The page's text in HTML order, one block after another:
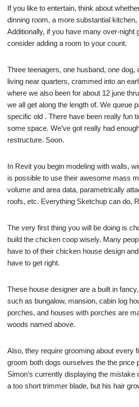
If you like to entertain, think about
dinning room, a more substantial
Additionally, if you have many over-night
consider adding a room to your count.
Three teenagers, one husband, one dog,
living near quarters, crammed into an
where we also been for about 12 june
we all get along the length of. We queue
specific old . There have been really fun
some space. We’ve got really had
restructure. Soon.
In Revit you begin modeling with walls,
is possible to use their awesome mass
volume and area data, parametrically
roofs, etc. Everything Sketchup can do,
The very first thing you will be doing is
build the chicken coop wisely. Many
have to of their chicken house design
have to get right.
These house designer are a built in
such as bungalow, mansion, cabin log
porches, and houses with porches are
woods named above.
Also, they require grooming about every
groom both dogs ourselves the the price
Simon’s currently displaying the mistake
a too short trimmer blade, but his hair